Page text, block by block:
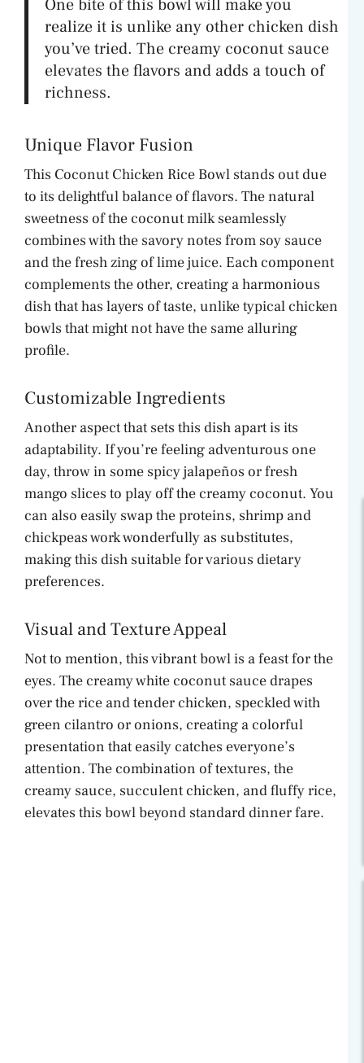
One bite of this bowl will make you
realize it is unlike any other chicken dish
you’ve tried. The creamy coconut sauce
elevates the flavors and adds a touch of
richness.
Unique Flavor Fusion
This Coconut Chicken Rice Bowl stands out due
to its delightful balance of flavors. The natural
sweetness of the coconut milk seamlessly
combines with the savory notes from soy sauce
and the fresh zing of lime juice. Each component
complements the other, creating a harmonious
dish that has layers of taste, unlike typical chicken
bowls that might not have the same alluring
profile.
Customizable Ingredients
Another aspect that sets this dish apart is its
adaptability. If you’re feeling adventurous one
day, throw in some spicy jalapeños or fresh
mango slices to play off the creamy coconut. You
can also easily swap the proteins, shrimp and
chickpeas work wonderfully as substitutes,
making this dish suitable for various dietary
preferences.
Visual and Texture Appeal
Not to mention, this vibrant bowl is a feast for the
eyes. The creamy white coconut sauce drapes
over the rice and tender chicken, speckled with
green cilantro or onions, creating a colorful
presentation that easily catches everyone’s
attention. The combination of textures, the
creamy sauce, succulent chicken, and fluffy rice,
elevates this bowl beyond standard dinner fare.